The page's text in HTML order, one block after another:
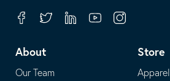
your
telephone
application
in
default
email
application
FacebookTwitterLinkedinYoutubeInstagram
About
Our Team
Store
Apparel